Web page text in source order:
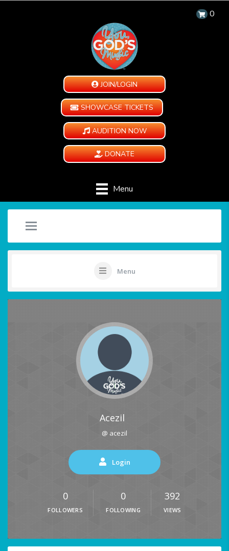
0
JOIN/LOGIN
SHOWCASE TICKETS
AUDITION NOW
DONATE
Menu
Menu
Acezil
@ acezil
Login
0
FOLLOWERS
0
FOLLOWING
392
VIEWS